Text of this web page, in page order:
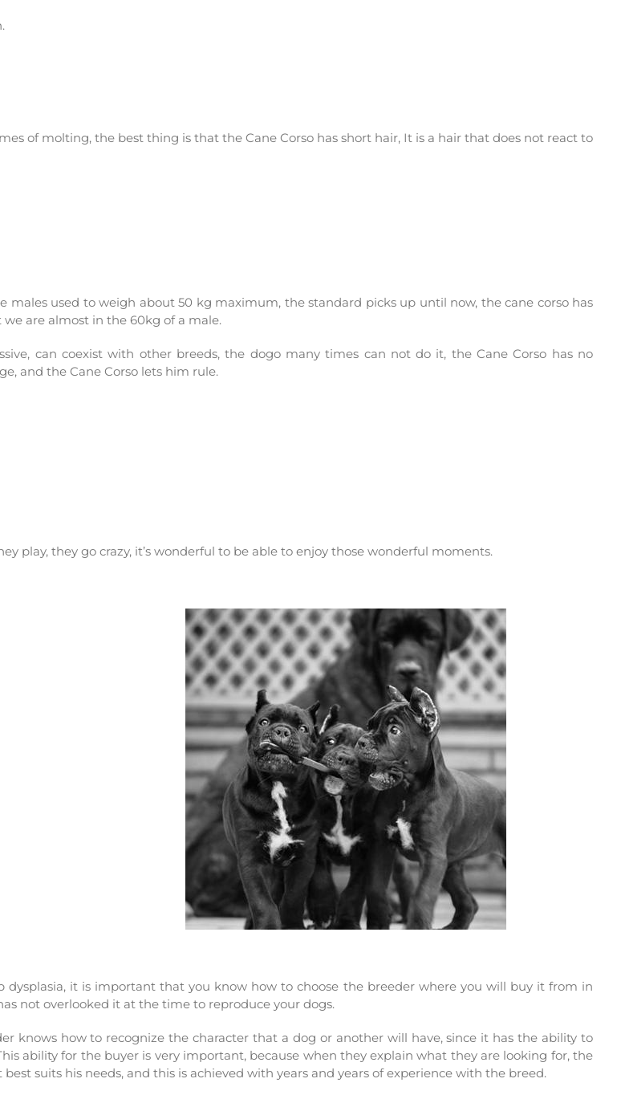
of molting, the best thing is that the Cane Corso has short hair, It is a hair that does not react to
males used to weigh about 50 kg maximum, the standard picks up until now, the cane corso has
are almost in the 60kg of a male.
can coexist with other breeds, the dogo many times can not do it, the Cane Corso has no
and the Cane Corso lets him rule.
play, they go crazy, it’s wonderful to be able to enjoy those wonderful moments.
dysplasia, it is important that you know how to choose the breeder where you will buy it from in
not overlooked it at the time to reproduce your dogs.
knows how to recognize the character that a dog or another will have, since it has the ability to
ability for the buyer is very important, because when they explain what they are looking for, the
best suits his needs, and this is achieved with years and years of experience with the breed.